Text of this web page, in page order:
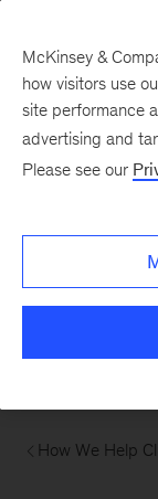
How We Help
McKinsey &
how visitors use
site performance
advertising and
Please see our